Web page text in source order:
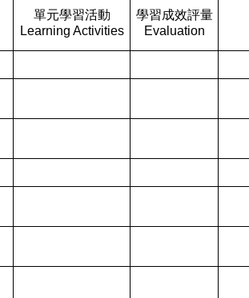
單元學習活動
Learning Activities
學習成效評量
Evaluation